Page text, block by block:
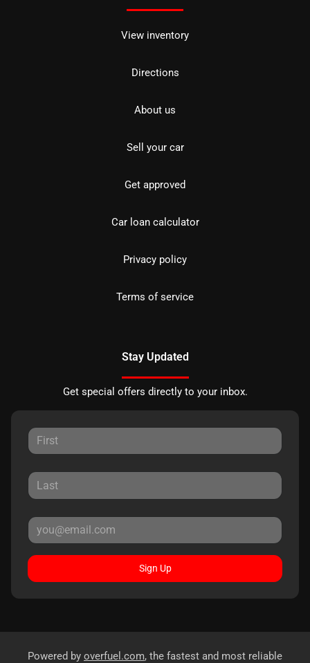
View inventory
Directions
About us
Sell your car
Get approved
Car loan calculator
Privacy policy
Terms of service
Stay Updated
Get special offers directly to your inbox.
Sign Up
Powered by overfuel.com, the fastest and most reliable